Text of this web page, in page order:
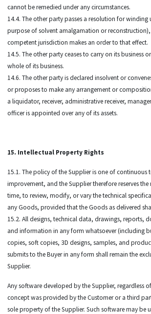
cannot be remedied under any circumstances.
14.4. The other party passes a resolution for
purpose of solvent amalgamation or
competent jurisdiction makes an order to that effect.
14.5. The other party ceases to carry on its business
whole of its business.
14.6. The other party is declared insolvent or
or proposes to make any arrangement or
a liquidator, receiver, administrative receiver,
officer is appointed over any of its assets.
15. Intellectual Property Rights
15.1. The policy of the Supplier is one of continuous
improvement, and the Supplier therefore reserves
time, to review, modify, or vary the technical
any Goods, provided that the Goods as delivered
15.2. All designs, technical data, drawings, reports,
and information in any form whatsoever (including
copies, soft copies, 3D designs, samples, and
submits to the Buyer in any form shall remain the
Supplier.
Any software developed by the Supplier, regardless
concept was provided by the Customer or a third
sole property of the Supplier. Such software may be